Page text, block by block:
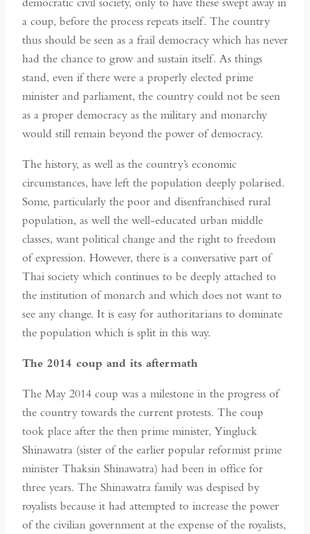
a coup, before the process repeats itself. The country
thus should be seen as a frail democracy which has never
had the chance to grow and sustain itself. As things
stand, even if there were a properly elected prime
minister and parliament, the country could not be seen
as a proper democracy as the military and monarchy
would still remain beyond the power of democracy.
The history, as well as the country’s economic
circumstances, have left the population deeply polarised.
Some, particularly the poor and disenfranchised rural
population, as well the well-educated urban middle
classes, want political change and the right to freedom
of expression. However, there is a conversative part of
Thai society which continues to be deeply attached to
the institution of monarch and which does not want to
see any change. It is easy for authoritarians to dominate
the population which is split in this way.
The 2014 coup and its aftermath
The May 2014 coup was a milestone in the progress of
the country towards the current protests. The coup
took place after the then prime minister, Yingluck
Shinawatra (sister of the earlier popular reformist prime
minister Thaksin Shinawatra) had been in office for
three years. The Shinawatra family was despised by
royalists because it had attempted to increase the power
of the civilian government at the expense of the royalists,